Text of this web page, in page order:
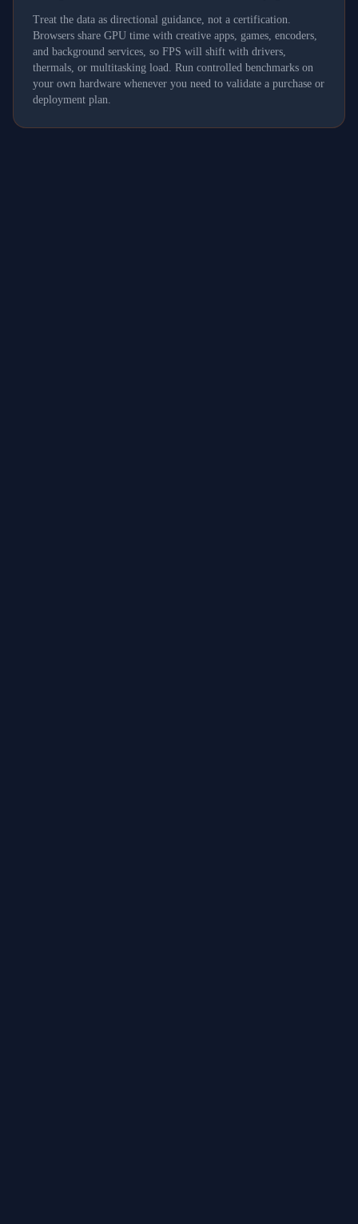
Treat the data as directional guidance, not a certification.
Browsers share GPU time with creative apps, games, encoders,
and background services, so FPS will shift with drivers,
thermals, or multitasking load. Run controlled benchmarks on
your own hardware whenever you need to validate a purchase or
deployment plan.